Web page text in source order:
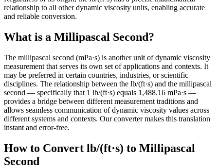
relationship to all other dynamic viscosity units, enabling accurate
and reliable conversion.
What is a Millipascal Second?
The millipascal second (mPa·s) is another unit of dynamic viscosity
measurement that serves its own set of applications and contexts. It
may be preferred in certain countries, industries, or scientific
disciplines. The relationship between the lb/(ft·s) and the millipascal
second — specifically that 1 lb/(ft·s) equals 1,488.16 mPa·s —
provides a bridge between different measurement traditions and
allows seamless communication of dynamic viscosity values across
different systems and contexts. Our converter makes this translation
instant and error-free.
How to Convert lb/(ft·s) to Millipascal
Second